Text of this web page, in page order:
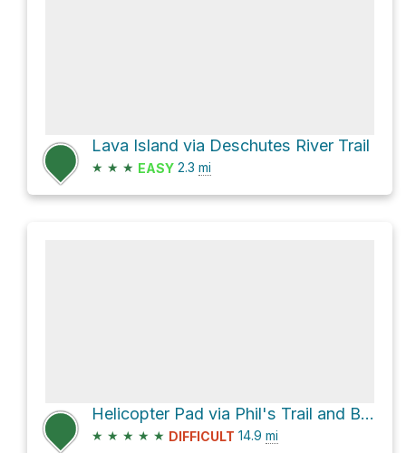
Lava Island via Deschutes River Trail
★ ★ ★ EASY 2.3 mi
Helicopter Pad via Phil's Trail and Ben's Trail
★ ★ ★ ★ ★ DIFFICULT 14.9 mi